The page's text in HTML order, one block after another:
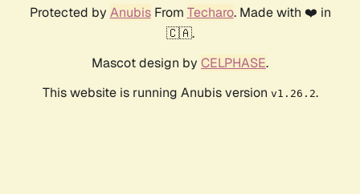
Protected by AnubisFrom Techaro. Made with ❤️ in
🇨🇦.
Mascot design by CELPHASE.
This website is running Anubis version v1.26.2.